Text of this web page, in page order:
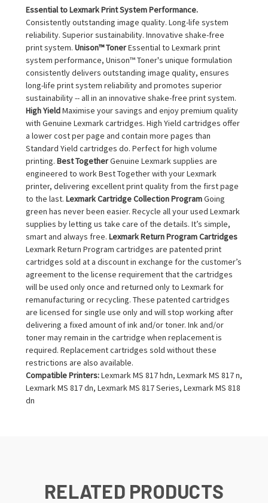
Essential to Lexmark Print System Performance.
Consistently outstanding image quality. Long-life system
reliability. Superior sustainability. Innovative shake-free
print system. Unison™ TonerEssential to Lexmark print
system performance, Unison™ Toner's unique formulation
consistently delivers outstanding image quality, ensures
long-life print system reliability and promotes superior
sustainability -- all in an innovative shake-free print system.
High YieldMaximise your savings and enjoy premium quality
with Genuine Lexmark cartridges. High Yield cartridges offer
a lower cost per page and contain more pages than
Standard Yield cartridges do. Perfect for high volume
printing. Best TogetherGenuine Lexmark supplies are
engineered to work Best Together with your Lexmark
printer, delivering excellent print quality from the first page
to the last. Lexmark Cartridge Collection ProgramGoing
green has never been easier. Recycle all your used Lexmark
supplies by letting us take care of the details. It’s simple,
smart and always free. Lexmark Return Program Cartridges
Lexmark Return Program cartridges are patented print
cartridges sold at a discount in exchange for the customer’s
agreement to the license requirement that the cartridges
will be used only once and returned only to Lexmark for
remanufacturing or recycling. These patented cartridges
are licensed for single use only and will stop working after
delivering a fixed amount of ink and/or toner. Ink and/or
toner may remain in the cartridge when replacement is
required. Replacement cartridges sold without these
restrictions are also available.
Compatible Printers:Lexmark MS 817 hdn, Lexmark MS 817 n,
Lexmark MS 817 dn, Lexmark MS 817 Series, Lexmark MS 818
dn
RELATED PRODUCTS